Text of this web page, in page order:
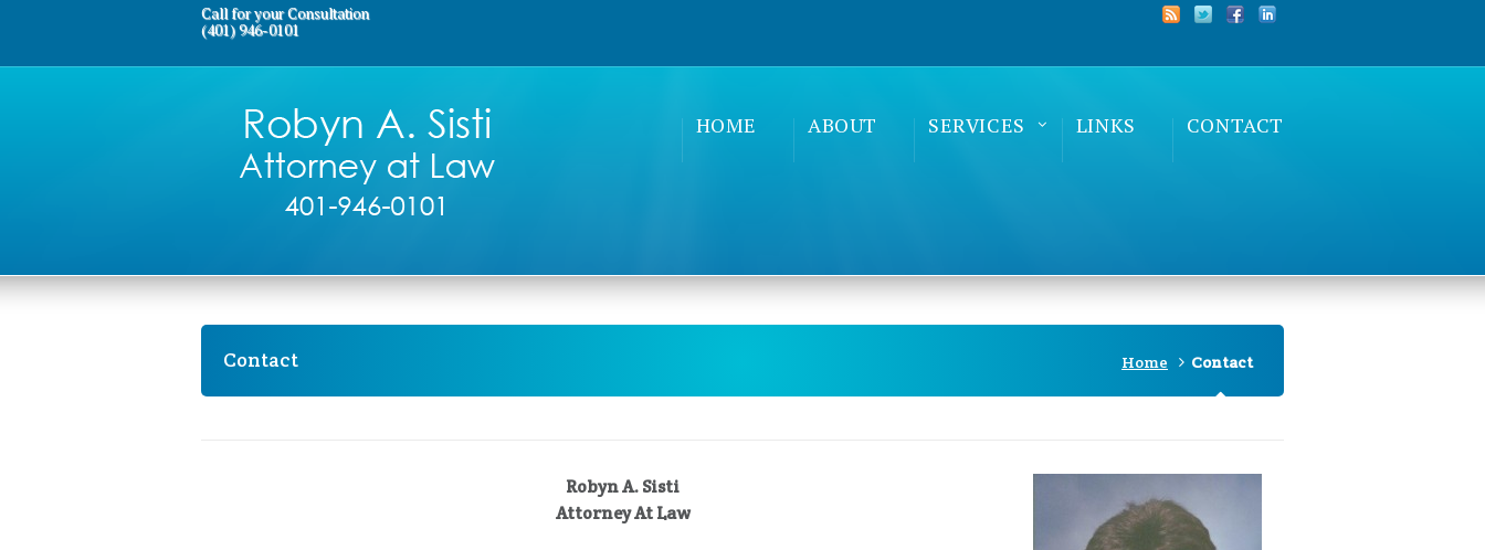
Call for your Consultation
(401) 946-0101
HOME ABOUT SERVICES LINKS CONTACT
Contact Home Contact
Robyn A. Sisti
Attorney At Law